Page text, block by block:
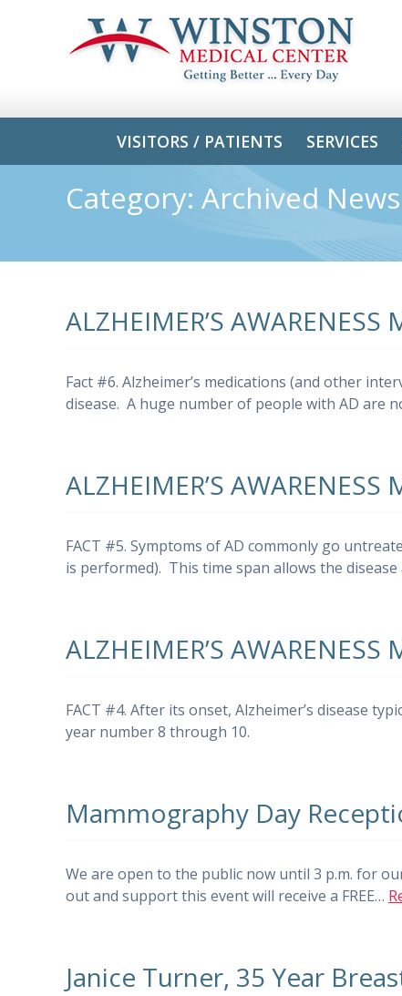
VISITORS / PATIENTS SERVICES
Category: Archived News
ALZHEIMER’S AWARENESS
Fact #6. Alzheimer’s medications (and other
disease. A huge number of people with AD are
ALZHEIMER’S AWARENESS
FACT #5. Symptoms of AD commonly go
is performed). This time span allows the
ALZHEIMER’S AWARENESS
FACT #4. After its onset, Alzheimer’s disease
year number 8 through 10.
Mammography Day
We are open to the public now until 3 p.m. for
out and support this event will receive a FREE…
Janice Turner, 35 Year